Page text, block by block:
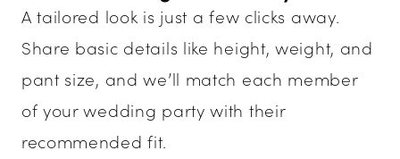
A tailored look is just a few clicks away.
Share basic details like height, weight, and
pant size, and we’ll match each member
of your wedding party with their
recommended fit.